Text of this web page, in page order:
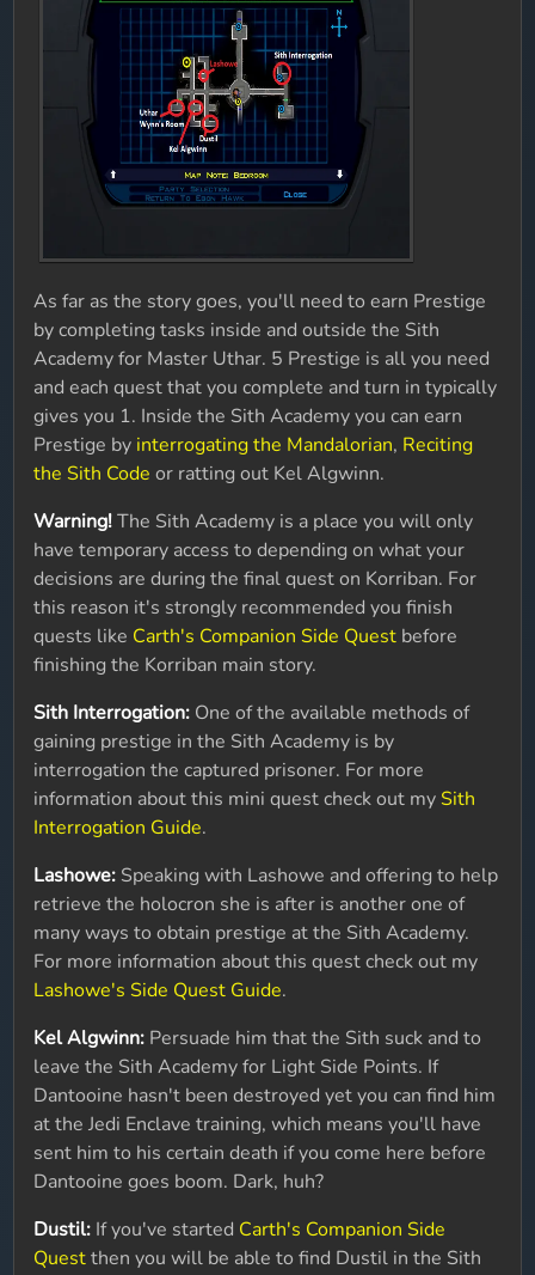
As far as the story goes, you'll need to earn Prestige
by completing tasks inside and outside the Sith
Academy for Master Uthar. 5 Prestige is all you need
and each quest that you complete and turn in typically
gives you 1. Inside the Sith Academy you can earn
Prestige by interrogating the Mandalorian, Reciting
the Sith Code or ratting out Kel Algwinn.
Warning!The Sith Academy is a place you will only
have temporary access to depending on what your
decisions are during the final quest on Korriban. For
this reason it's strongly recommended you finish
quests like Carth's Companion Side Quest before
finishing the Korriban main story.
Sith Interrogation: One of the available methods of
gaining prestige in the Sith Academy is by
interrogation the captured prisoner. For more
information about this mini quest check out my Sith
Interrogation Guide.
Lashowe: Speaking with Lashowe and offering to help
retrieve the holocron she is after is another one of
many ways to obtain prestige at the Sith Academy.
For more information about this quest check out my
Lashowe's Side Quest Guide.
Kel Algwinn: Persuade him that the Sith suck and to
leave the Sith Academy for Light Side Points. If
Dantooine hasn't been destroyed yet you can find him
at the Jedi Enclave training, which means you'll have
sent him to his certain death if you come here before
Dantooine goes boom. Dark, huh?
Dustil: If you've started Carth's Companion Side
Questthen you will be able to find Dustil in the Sith